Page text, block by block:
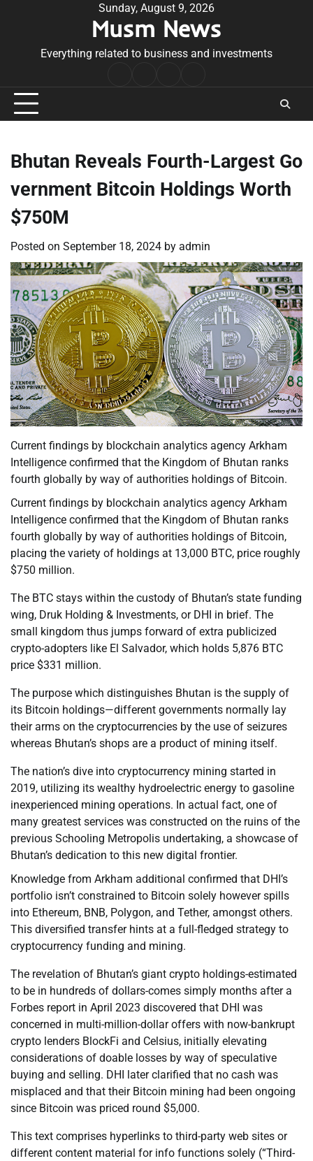
Sunday, August 9, 2026
Musm News
Everything related to business and investments
Conditions
Bhutan Reveals Fourth-Largest Go
vernment Bitcoin Holdings Worth
$750M
Posted on September 18, 2024 by admin
Current findings by blockchain analytics agency Arkham
Intelligence confirmed that the Kingdom of Bhutan ranks
fourth globally by way of authorities holdings of Bitcoin.
Current findings by blockchain analytics agency Arkham
Intelligence confirmed that the Kingdom of Bhutan ranks
fourth globally by way of authorities holdings of Bitcoin,
placing the variety of holdings at 13,000 BTC, price roughly
$750 million.
The BTC stays within the custody of Bhutan’s state funding
wing, Druk Holding & Investments, or DHI in brief. The
small kingdom thus jumps forward of extra publicized
crypto-adopters like El Salvador, which holds 5,876 BTC
price $331 million.
The purpose which distinguishes Bhutan is the supply of
its Bitcoin holdings—different governments normally lay
their arms on the cryptocurrencies by the use of seizures
whereas Bhutan’s shops are a product of mining itself.
The nation’s dive into cryptocurrency mining started in
2019, utilizing its wealthy hydroelectric energy to gasoline
inexperienced mining operations. In actual fact, one of
many greatest services was constructed on the ruins of the
previous Schooling Metropolis undertaking, a showcase of
Bhutan’s dedication to this new digital frontier.
Knowledge from Arkham additional confirmed that DHI’s
portfolio isn’t constrained to Bitcoin solely however spills
into Ethereum, BNB, Polygon, and Tether, amongst others.
This diversified transfer hints at a full-fledged strategy to
cryptocurrency funding and mining.
The revelation of Bhutan’s giant crypto holdings-estimated
to be in hundreds of dollars-comes simply months after a
Forbes report in April 2023 discovered that DHI was
concerned in multi-million-dollar offers with now-bankrupt
crypto lenders BlockFi and Celsius, initially elevating
considerations of doable losses by way of speculative
buying and selling. DHI later clarified that no cash was
misplaced and that their Bitcoin mining had been ongoing
since Bitcoin was priced round $5,000.
This text comprises hyperlinks to third-party web sites or
different content material for info functions solely (“Third-